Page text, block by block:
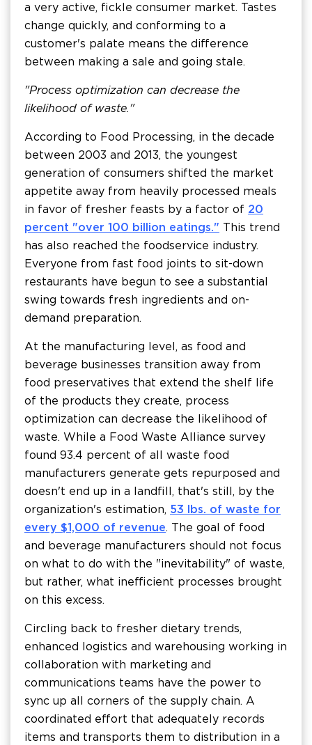
a very active, fickle consumer market. Tastes
change quickly, and conforming to a
customer's palate means the difference
between making a sale and going stale.
"Process optimization can decrease the
likelihood of waste."
According to Food Processing, in the decade
between 2003 and 2013, the youngest
generation of consumers shifted the market
appetite away from heavily processed meals
in favor of fresher feasts by a factor of 20
percent "over 100 billion eatings." This trend
has also reached the foodservice industry.
Everyone from fast food joints to sit-down
restaurants have begun to see a substantial
swing towards fresh ingredients and on-
demand preparation.
At the manufacturing level, as food and
beverage businesses transition away from
food preservatives that extend the shelf life
of the products they create, process
optimization can decrease the likelihood of
waste. While a Food Waste Alliance survey
found 93.4 percent of all waste food
manufacturers generate gets repurposed and
doesn't end up in a landfill, that's still, by the
organization's estimation, 53 lbs. of waste for
every $1,000 of revenue. The goal of food
and beverage manufacturers should not focus
on what to do with the "inevitability" of waste,
but rather, what inefficient processes brought
on this excess.
Circling back to fresher dietary trends,
enhanced logistics and warehousing working in
collaboration with marketing and
communications teams have the power to
sync up all corners of the supply chain. A
coordinated effort that adequately records
items and transports them to distribution in a